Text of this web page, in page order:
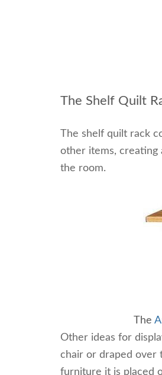
The Shelf Quilt
The shelf quilt rack
other items, creating
the room.
The
Other ideas for
chair or draped over
furniture it is placed